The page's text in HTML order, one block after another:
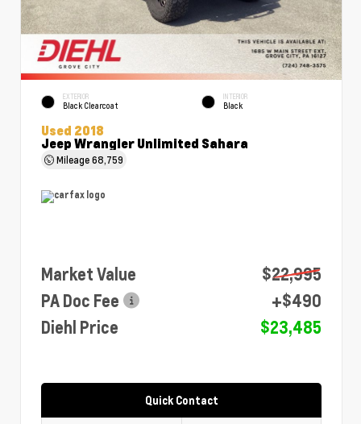
EXTERIOR
Black Clearcoat
INTERIOR
Black
Used 2018
Jeep Wrangler Unlimited Sahara
Mileage68,759
Market Value
$22,995
PA Doc Fee
+$490
Diehl Price
$23,485
Quick Contact